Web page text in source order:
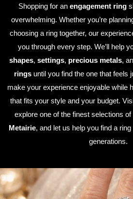
Shopping for an engagement ring
overwhelming. Whether you’re
choosing a ring together, our
you through every step. We’ll help
shapes, settings, precious metals,
rings until you find the one that feels
make your experience enjoyable while
that fits your style and your budget.
explore one of the finest selections of
Metairie, and let us help you find a
generations.